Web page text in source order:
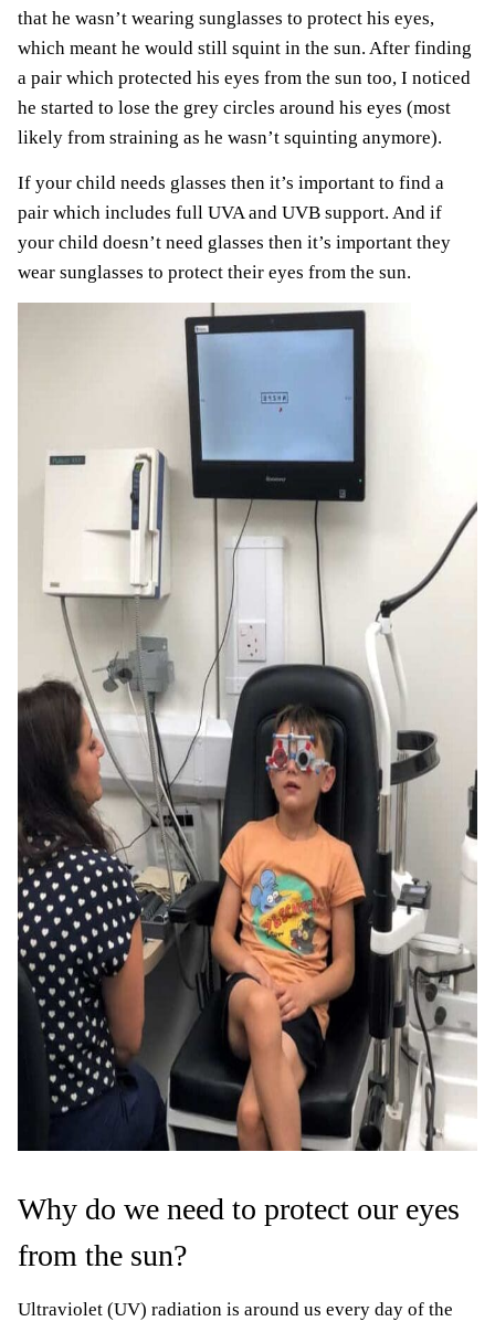
that he wasn’t wearing sunglasses to protect his eyes,
which meant he would still squint in the sun. After finding
a pair which protected his eyes from the sun too, I noticed
he started to lose the grey circles around his eyes (most
likely from straining as he wasn’t squinting anymore).
If your child needs glasses then it’s important to find a
pair which includes full UVA and UVB support. And if
your child doesn’t need glasses then it’s important they
wear sunglasses to protect their eyes from the sun.
Why do we need to protect our eyes
from the sun?
Ultraviolet (UV) radiation is around us every day of the